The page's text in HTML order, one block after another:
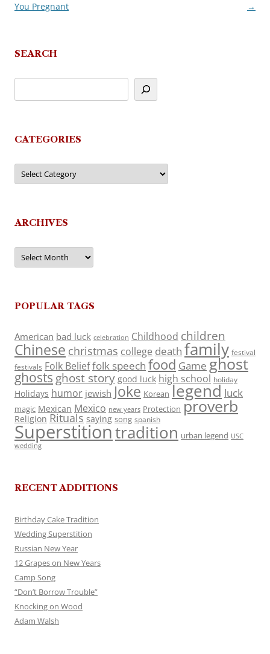
navigation
You Pregnant
→
SEARCH
CATEGORIES
Categories
ARCHIVES
Archives
POPULAR TAGS
American bad luck celebration Childhood children
Chinese christmas college death family festival
festivals Folk Belieffolk speech food Game ghost
ghosts ghost story good luck high school holiday
Holidays humor jewish Joke Korean legend luck
magic Mexican Mexico new years Protection proverb
Religion Rituals saying song spanish
Superstitiontradition urban legend USC
wedding
RECENT ADDITIONS
Birthday Cake Tradition
Wedding Superstition
Russian New Year
12 Grapes on New Years
Camp Song
“Don’t Borrow Trouble”
Knocking on Wood
Adam Walsh